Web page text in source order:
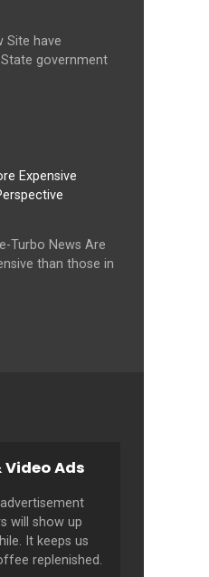
Site have
government
Turbo News Are
than those in
Video Ads
will show up
It keeps us
replenished.